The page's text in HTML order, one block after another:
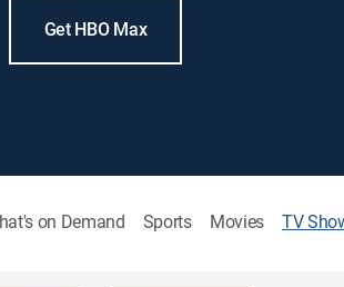
Get HBO Max
on Demand Sports Movies TV